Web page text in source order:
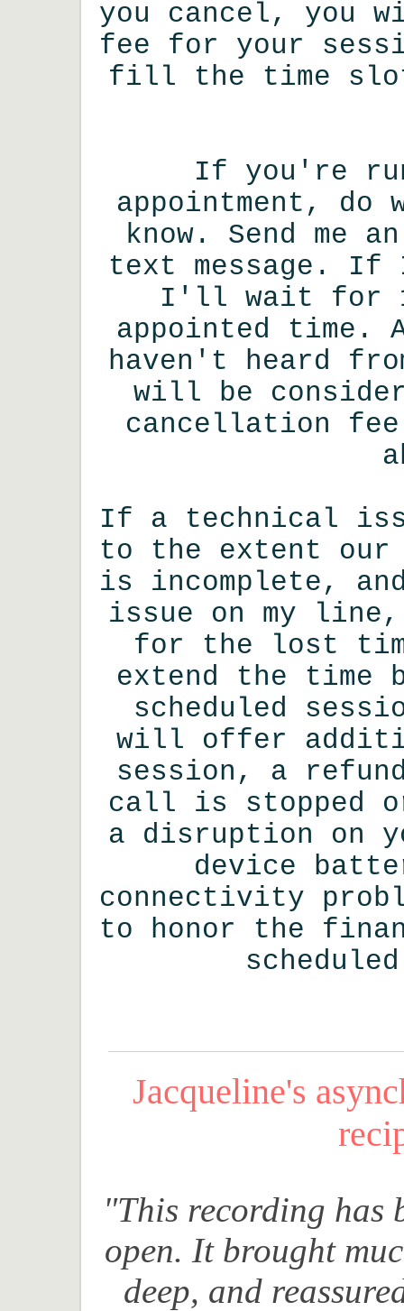
you cancel, you
fee for your
fill the time
If you're
appointment, do
know. Send me
text message. If
I'll wait for
appointed
haven't heard
will be
cancellation
If a technical
to the extent our
is incomplete,
issue on my
for the lost
extend the time
scheduled
will offer
session, a
call is stopped
a disruption on
device
connectivity
to honor the
Jacqueline's
"This recording has
open. It brought
deep, and